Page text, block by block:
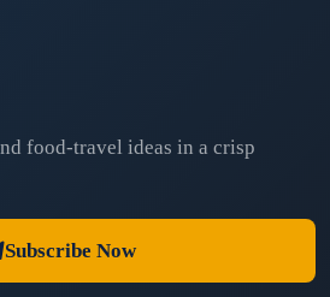
food-travel ideas in a crisp
Subscribe Now